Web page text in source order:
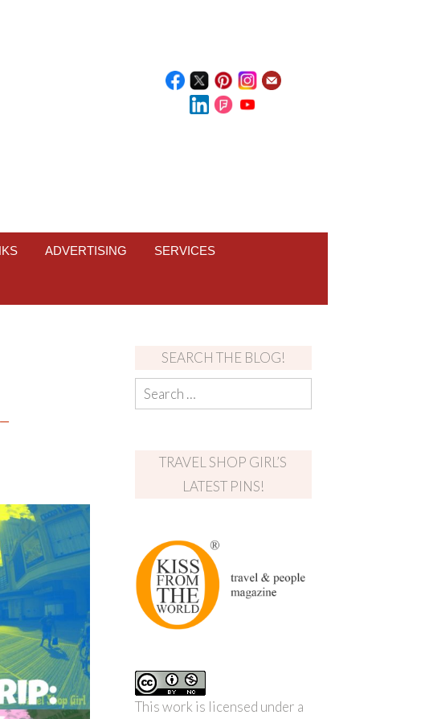
ADVERTISING SERVICES
SEARCH THE BLOG!
TRAVEL SHOP GIRL’S
LATEST PINS!
This work is licensed under a